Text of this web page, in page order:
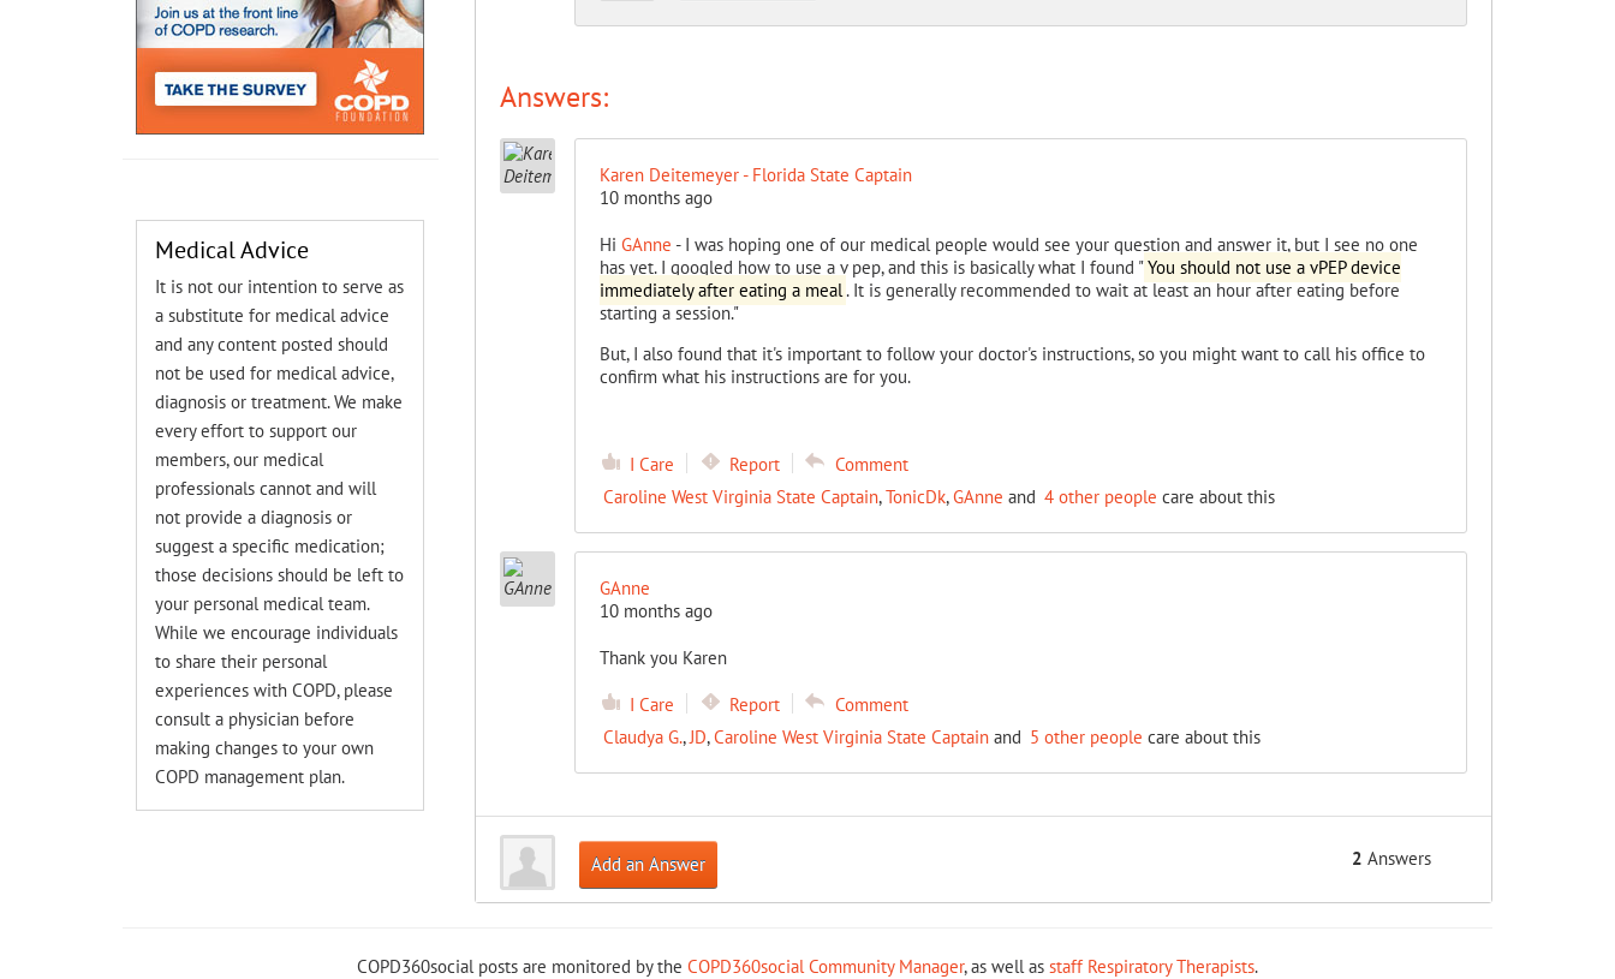
Answers:
Karen Deitemeyer - Florida State Captain
10 months ago
Hi GAnne - I was hoping one of our medical people would see your question and answer it, but I see no one
has yet. I googled how to use a v pep, and this is basically what I found "You should not use a vPEP device
immediately after eating a meal . It is generally recommended to wait at least an hour after eating before
starting a session."
But, I also found that it's important to follow your doctor's instructions, so you might want to call his office to
confirm what his instructions are for you.
I Care Report
Comment
Caroline West Virginia State Captain,TonicDk,GAnne and 4 other people care about this
GAnne
10 months ago
Thank you Karen
I Care Report
Comment
Claudya G.,JD,Caroline West Virginia State Captainand 5 other people care about this
Add an Answer 2 Answers
Medical Advice
It is not our intention to serve as
a substitute for medical advice
and any content posted should
not be used for medical advice,
diagnosis or treatment. We make
every effort to support our
members, our medical
professionals cannot and will
not provide a diagnosis or
suggest a specific medication;
those decisions should be left to
your personal medical team.
While we encourage individuals
to share their personal
experiences with COPD, please
consult a physician before
making changes to your own
COPD management plan.
COPD360social posts are monitored by the COPD360social Community Manager, as well as staff Respiratory Therapists.